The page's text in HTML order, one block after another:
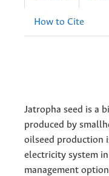
How to Cite
Jatropha seed is a
produced by
oilseed production
electricity system
management